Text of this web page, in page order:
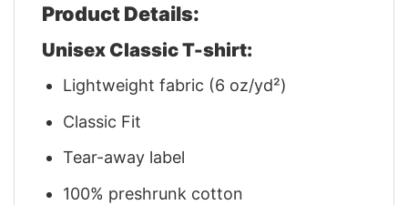
Product Details:
Unisex Classic T-shirt:
Lightweight fabric (6 oz/yd²)
Classic Fit
Tear-away label
100% preshrunk cotton